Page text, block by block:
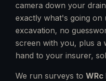
camera down your
exactly what's going on
excavation, no
screen with you, plus a
hand to your insurer,
We run surveys to WRc